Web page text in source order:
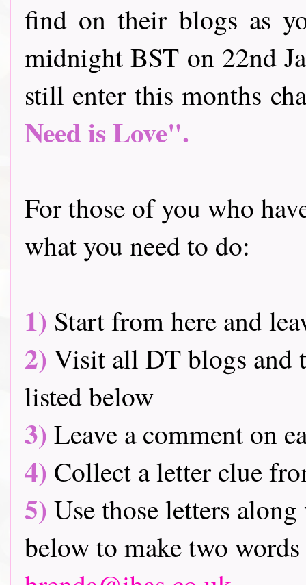
find on their blogs as
midnight BST on 22nd
still enter this months
Need is Love".
For those of you who
what you need to do:
1) Start from here and
2) Visit all DT blogs and
listed below
3) Leave a comment on
4) Collect a letter clue
5) Use those letters
below to make two